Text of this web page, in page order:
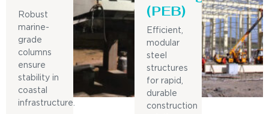
Robust
marine-
grade
columns
ensure
stability in
coastal
infrastructure.
(PEB)
Efficient,
modular
steel
structures
for rapid,
durable
construction